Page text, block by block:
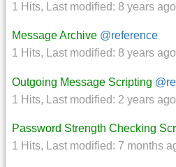
1 Hits, Last modified: 8 years ago
Message Archive @reference
1 Hits, Last modified: 8 years ago
Outgoing Message Scripting
1 Hits, Last modified: 2 years ago
Password Strength Checking
1 Hits, Last modified: 7 months